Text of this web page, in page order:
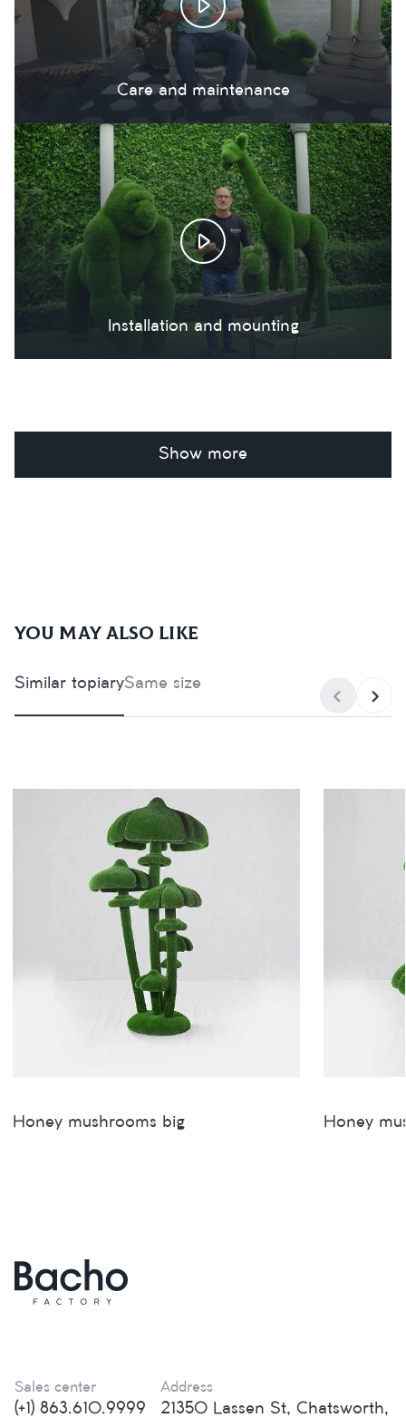
Care and maintenance
Installation and mounting
Show more
You may also like
Similar topiarySame size
Honey mushrooms big Honey
Sales center
(+1) 863.610.9999
Address
21350 Lassen St, Chatsworth,